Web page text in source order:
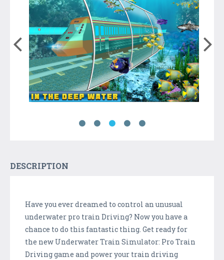
DESCRIPTION
Have you ever dreamed to control an unusual
underwater pro train Driving? Now you have a
chance to do this fantastic thing. Get ready for
the new Underwater Train Simulator: Pro Train
Driving game and power your train driving